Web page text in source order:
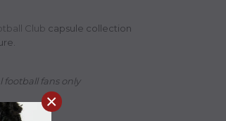
Club capsule collection
football fans only
×